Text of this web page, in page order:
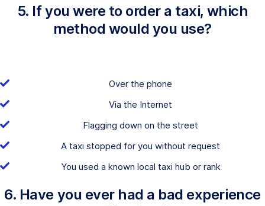
5. If you were to order a taxi, which
method would you use?
Over the phone
Via the Internet
Flagging down on the street
A taxi stopped for you without request
You used a known local taxi hub or rank
6. Have you ever had a bad experience